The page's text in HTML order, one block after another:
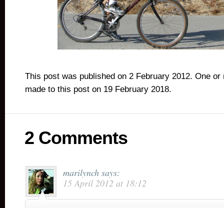
This post was published on 2 February 2012. One
made to this post on 19 February 2018.
2 Comments
marilynch says:
15 April 2012 at 18:12